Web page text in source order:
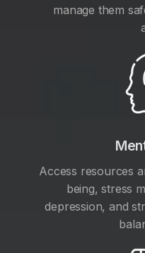
manage them
Access resources
being, stress
depression, and